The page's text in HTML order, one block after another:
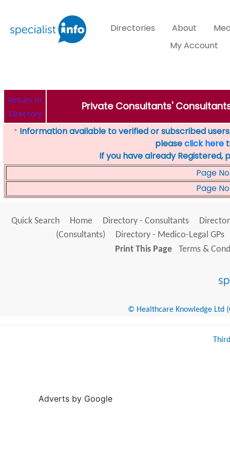
Directories About
My Account
Return to
Directory
Private Consultants'
* Information available to verified or subscribed
pleaseclick here
If you have already Registered,
Page No
Page No
Quick Search Home Directory - Consultants
(Consultants)
Directory - Medico-Legal GPs
Print This Page
Terms &
© Healthcare Knowledge Ltd
Adverts by Google